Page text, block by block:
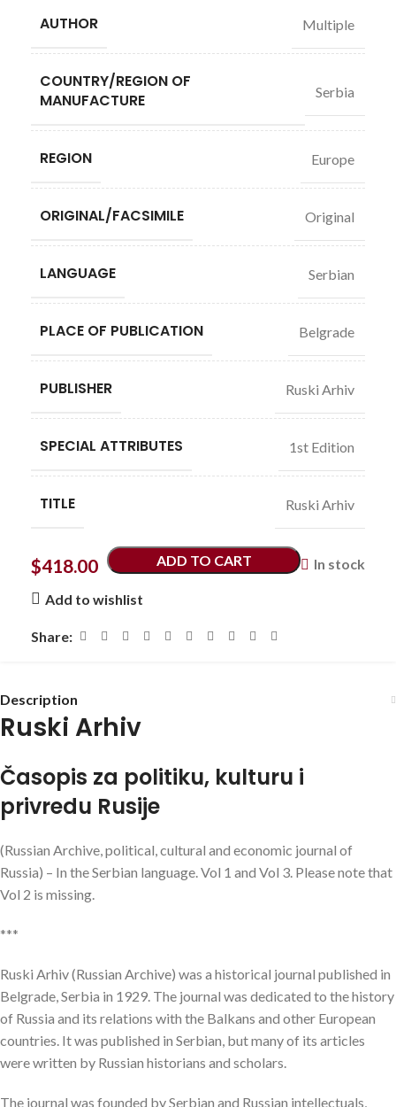
AUTHOR Multiple
COUNTRY/REGION OF
MANUFACTURE
Serbia
REGION Europe
ORIGINAL/FACSIMILE Original
LANGUAGE Serbian
PLACE OF PUBLICATION Belgrade
PUBLISHER Ruski Arhiv
SPECIAL ATTRIBUTES 1st Edition
TITLE Ruski Arhiv
$418.00 In stock
ADD TO CART
Add to wishlist
Share:
Description
Ruski Arhiv
Časopis za politiku, kulturu i
privredu Rusije
(Russian Archive, political, cultural and economic journal of
Russia) – In the Serbian language. Vol 1 and Vol 3. Please note that
Vol 2 is missing.
***
Ruski Arhiv (Russian Archive) was a historical journal published in
Belgrade, Serbia in 1929. The journal was dedicated to the history
of Russia and its relations with the Balkans and other European
countries. It was published in Serbian, but many of its articles
were written by Russian historians and scholars.
The journal was founded by Serbian and Russian intellectuals,